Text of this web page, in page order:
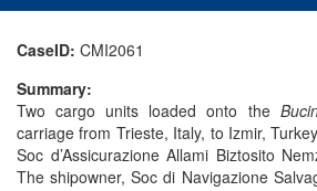
CaseID: CMI2061
Summary:
Two cargo units loaded onto the
carriage from Trieste, Italy, to Izmir,
Soc d’Assicurazione Allami Biztosito
The shipowner, Soc di Navigazione